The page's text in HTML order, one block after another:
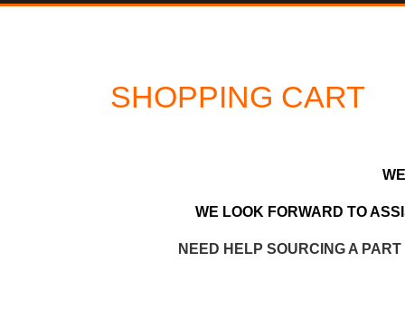
SHOPPING CART
WE LOOK FORWARD TO
NEED HELP SOURCING A